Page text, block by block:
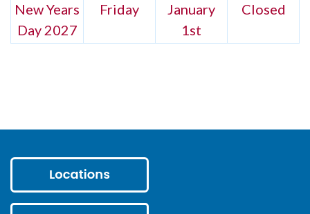
New Years
Day 2027
Friday
January
1st
Closed